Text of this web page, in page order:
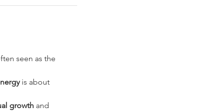
seen as the
is about
growth and